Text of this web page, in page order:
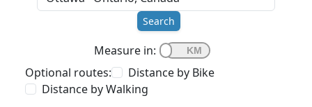
Search
Measure in:
Optional routes:
Distance by Bike
Distance by Walking